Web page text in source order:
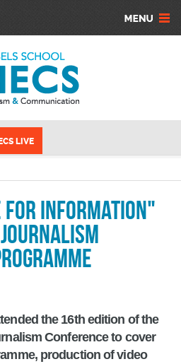
LIVE
for information"
the 16th edition of the
Conference to cover
production of video